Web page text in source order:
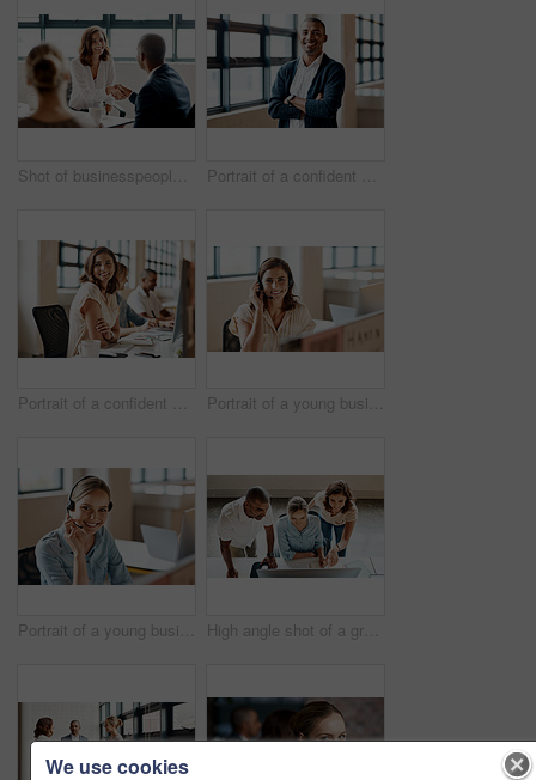
Shot of businesspeople shaking hands in an office Portrait of a confident young businessman standing with his arms crossed in an office
Portrait of a confident young businesswoman working in an office Portrait of a young businesswoman wearing a headset while working in an office
Portrait of a young businesswoman wearing a headset while working in an office High angle shot of a group of businesspeople working together on a computer in an office
We use cookies